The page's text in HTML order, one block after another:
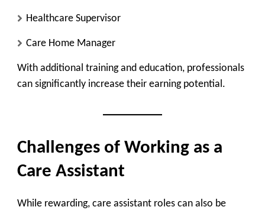
Healthcare Supervisor
Care Home Manager
With additional training and education, professionals
can significantly increase their earning potential.
Challenges of Working as a
Care Assistant
While rewarding, care assistant roles can also be